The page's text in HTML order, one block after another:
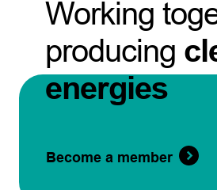
Working
producing
energies
Become a member